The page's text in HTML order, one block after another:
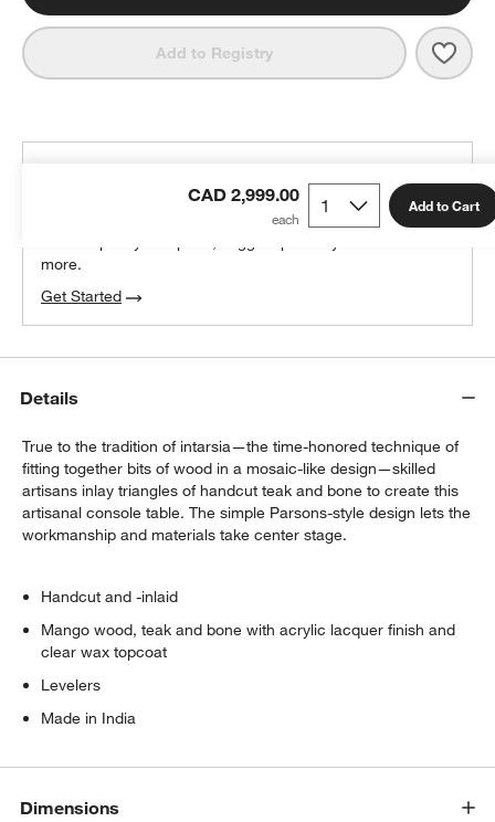
Add to Registry
CAD 2,999.00 Add to Cart
100% free design help
more.
Get Started
Details
True to the tradition of intarsia—the time-honored technique of
fitting together bits of wood in a mosaic-like design—skilled
artisans inlay triangles of handcut teak and bone to create this
artisanal console table. The simple Parsons-style design lets the
workmanship and materials take center stage.
Handcut and -inlaid
Mango wood, teak and bone with acrylic lacquer finish and
clear wax topcoat
Levelers
Made in India
Dimensions